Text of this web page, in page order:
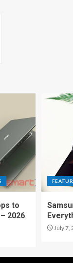
to
2026
July 7,